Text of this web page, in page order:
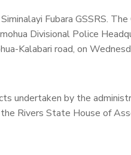
Fubara GSSRS. The
Divisional Police
Kalabari road, on
undertaken by the
Rivers State House of